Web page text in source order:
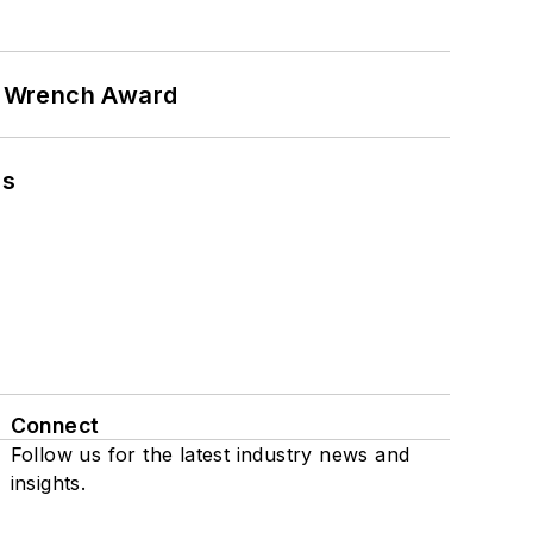
Award
Connect
Follow us for the latest industry news and
insights.